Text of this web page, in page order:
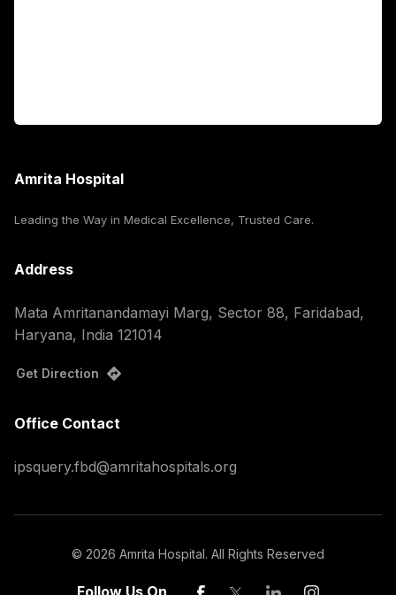
Amrita Hospital
Leading the Way in Medical Excellence, Trusted Care.
Address
Mata Amritanandamayi Marg, Sector 88, Faridabad,
Haryana, India 121014
Get Direction
Office Contact
ipsquery.fbd@amritahospitals.org
© 2026 Amrita Hospital. All Rights Reserved